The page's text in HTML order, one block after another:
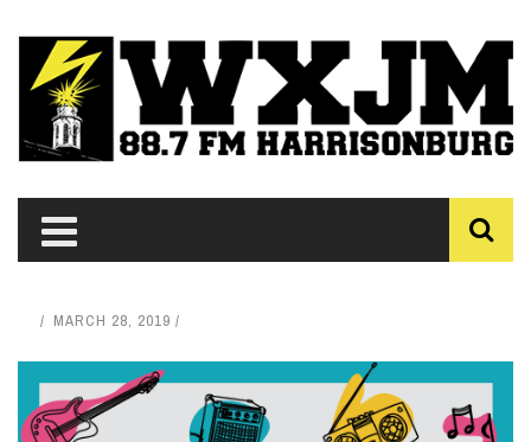
MARCH 28, 2019